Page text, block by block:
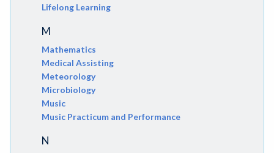
Lifelong Learning
M
Mathematics
Medical Assisting
Meteorology
Microbiology
Music
Music Practicum and Performance
N